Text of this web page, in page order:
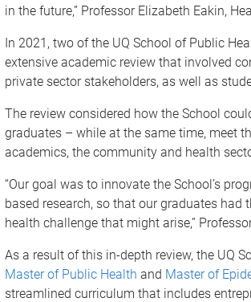
in the future,” Professor Elizabeth Eakin,
In 2021, two of the UQ School of Public
extensive academic review that involved
private sector stakeholders, as well as
The review considered how the School
graduates – while at the same time, meet
academics, the community and health
“Our goal was to innovate the School’s
based research, so that our graduates
health challenge that might arise,”
As a result of this in-depth review, the UQ
Master of Public Health and Master of
streamlined curriculum that includes